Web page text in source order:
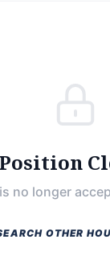
Position
no longer
OTHER